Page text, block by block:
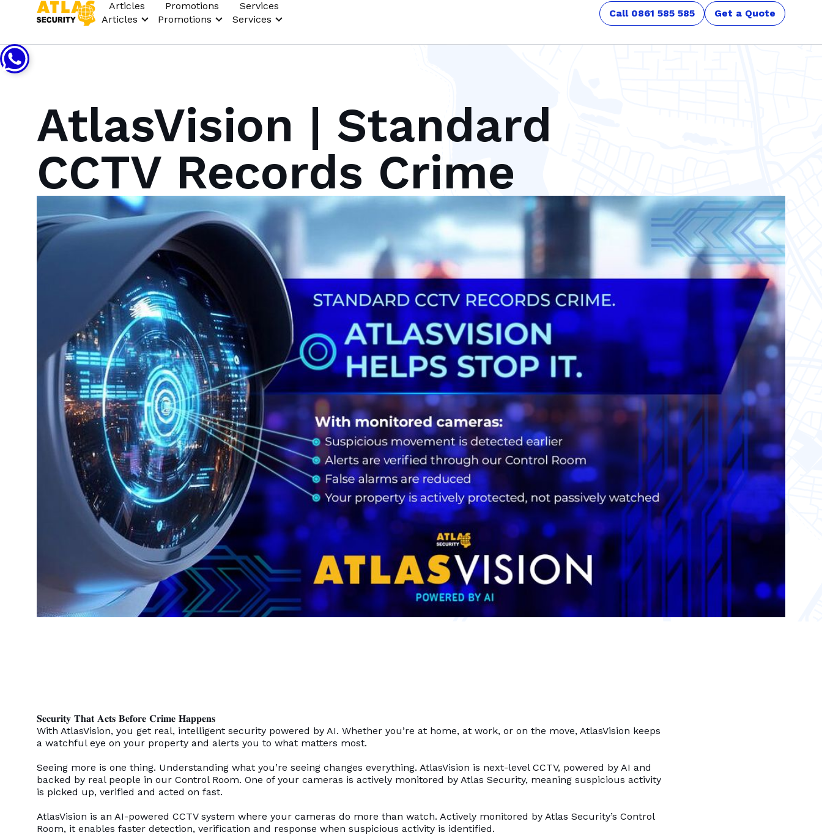
Articles
Articles
Promotions
Promotions
Services
Services
Call 0861 585 585 Get a Quote
AtlasVision | Standard
CCTV Records Crime
𝐒𝐞𝐜𝐮𝐫𝐢𝐭𝐲 𝐓𝐡𝐚𝐭 𝐀𝐜𝐭𝐬 𝐁𝐞𝐟𝐨𝐫𝐞 𝐂𝐫𝐢𝐦𝐞 𝐇𝐚𝐩𝐩𝐞𝐧𝐬
With AtlasVision, you get real, intelligent security powered by AI. Whether you’re at home, at work, or on the move, AtlasVision keeps
a watchful eye on your property and alerts you to what matters most.
Seeing more is one thing. Understanding what you’re seeing changes everything. AtlasVision is next-level CCTV, powered by AI and
backed by real people in our Control Room. One of your cameras is actively monitored by Atlas Security, meaning suspicious activity
is picked up, verified and acted on fast.
AtlasVision is an AI-powered CCTV system where your cameras do more than watch. Actively monitored by Atlas Security’s Control
Room, it enables faster detection, verification and response when suspicious activity is identified.